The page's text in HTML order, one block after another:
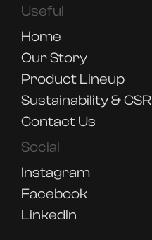
Useful
Home
Our Story
Product Lineup
Sustainability & CSR
Contact Us
Social
Instagram
Facebook
LinkedIn